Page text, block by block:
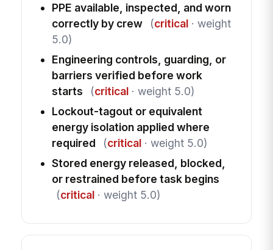
PPE available, inspected, and worn
correctly by crew
(critical· weight
5.0)
Engineering controls, guarding, or
barriers verified before work
starts
(critical· weight 5.0)
Lockout-tagout or equivalent
energy isolation applied where
required
(critical· weight 5.0)
Stored energy released, blocked,
or restrained before task begins
(critical· weight 5.0)